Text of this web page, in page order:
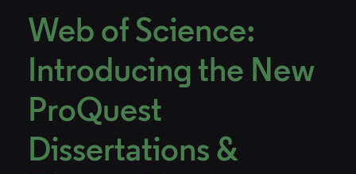
Web of Science:
Introducing the New
ProQuest
Dissertations &